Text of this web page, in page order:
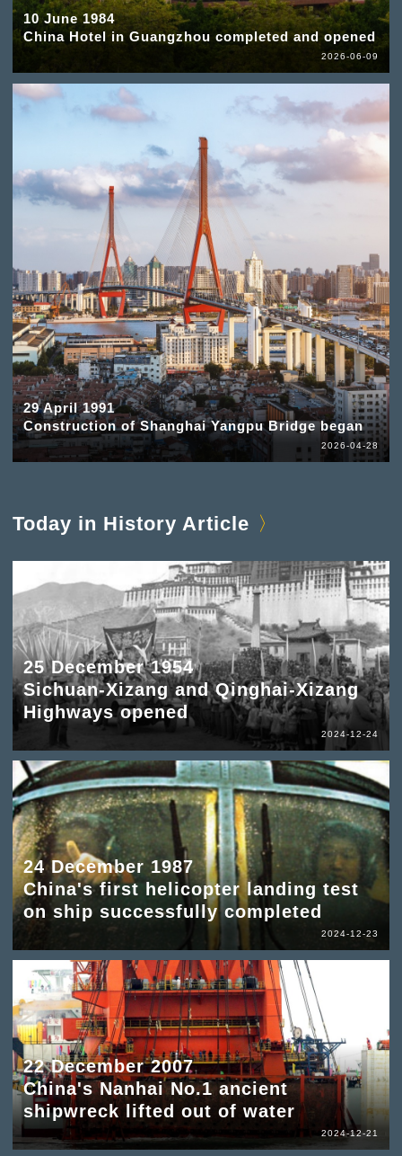
10 June 1984
China Hotel in Guangzhou completed and opened
2026-06-09
29 April 1991
Construction of Shanghai Yangpu Bridge began
2026-04-28
Today in History Article
25 December 1954
Sichuan-Xizang and Qinghai-Xizang
Highways opened
2024-12-24
24 December 1987
China's first helicopter landing test
on ship successfully completed
2024-12-23
22 December 2007
China's Nanhai No.1 ancient
shipwreck lifted out of water
2024-12-21